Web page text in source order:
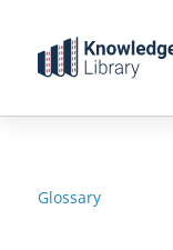
content
Glossary